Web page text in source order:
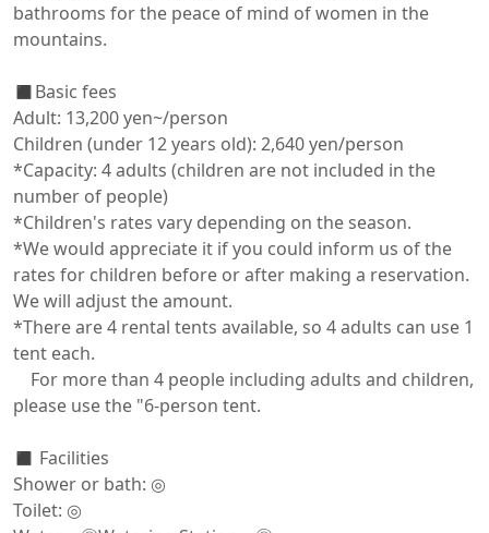
bathrooms for the peace of mind of women in the
mountains.
◼️Basic fees
Adult: 13,200 yen~/person
Children (under 12 years old): 2,640 yen/person
*Capacity: 4 adults (children are not included in the
number of people)
*Children's rates vary depending on the season.
*We would appreciate it if you could inform us of the
rates for children before or after making a reservation.
We will adjust the amount.
*There are 4 rental tents available, so 4 adults can use 1
tent each.
For more than 4 people including adults and children,
please use the "6-person tent.
◼️ Facilities
Shower or bath: ◎
Toilet: ◎